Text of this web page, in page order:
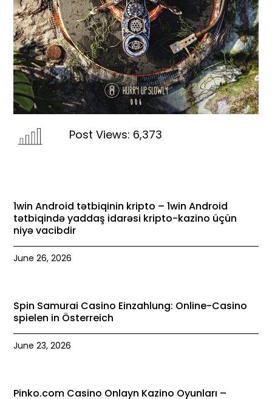
Post Views: 6,373
1win Android tətbiqinin kripto – 1win Android
tətbiqində yaddaş idarəsi kripto-kazino üçün
niyə vacibdir
June 26, 2026
Spin Samurai Casino Einzahlung: Online-Casino
spielen in Österreich
June 23, 2026
Pinko.com Casino Onlayn Kazino Oyunları –